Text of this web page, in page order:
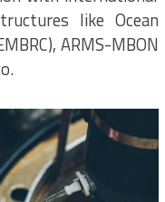
like Ocean
ARMS-MBON